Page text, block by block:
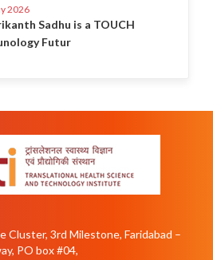
2026
Sadhu is a TOUCH
Futur
Cluster, 3rd Milestone, Faridabad –
PO box #04,